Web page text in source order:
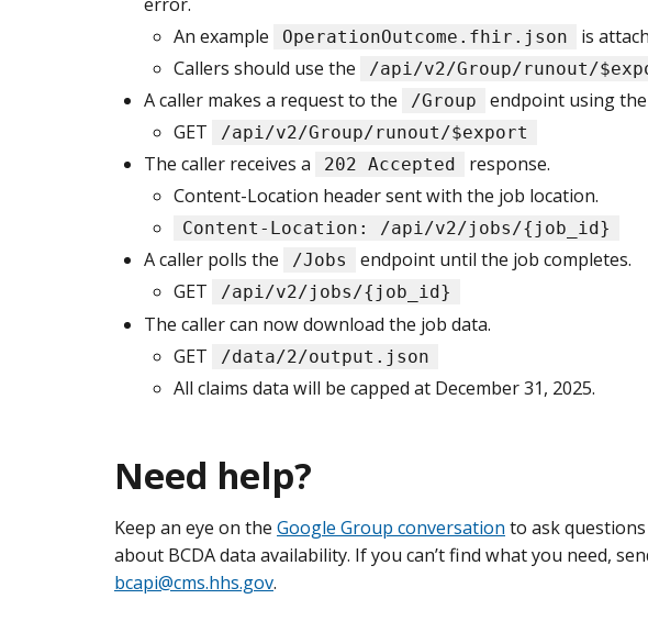
An example
OperationOutcome.fhir.json
is
Callers should use the
/api/v2/Group/runout/
A caller makes a request to the
/Group endpoint using the
GET
/api/v2/Group/runout/$export
The caller receives a 202 Accepted
response.
Content-Location header sent with the job location.
Content-Location: /api/v2/jobs/{job_id}
A caller polls the /Jobs
endpoint until the job completes.
GET
/api/v2/jobs/{job_id}
The caller can now download the job data.
GET
/data/2/output.json
All claims data will be capped at December 31, 2025.
Need help?
Keep an eye on the Google Group conversation to ask
about BCDA data availability. If you can’t find what you need,
bcapi@cms.hhs.gov.